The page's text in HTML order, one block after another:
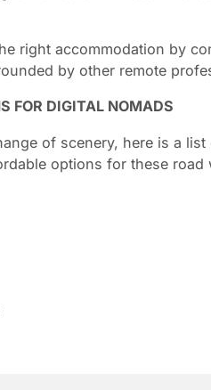
right accommodation by
by other remote
FOR DIGITAL NOMADS
of scenery, here is a
options for these road